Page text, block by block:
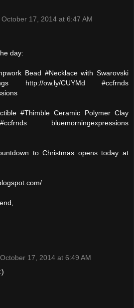
October 17, 2014 at 6:47 AM
day:
Bead #Necklace with Swarovski
http://ow.ly/CUYMd #ccfrnds
#Thimble Ceramic Polymer Clay
bluemorningexpressions
to Christmas opens today at
October 17, 2014 at 6:49 AM